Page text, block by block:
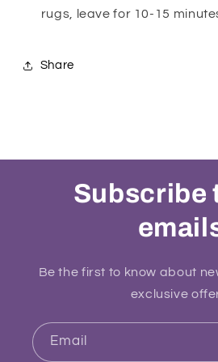
rugs, leave for 10-15
Share
Subscribe
Be the first to know about
exclusive
Email